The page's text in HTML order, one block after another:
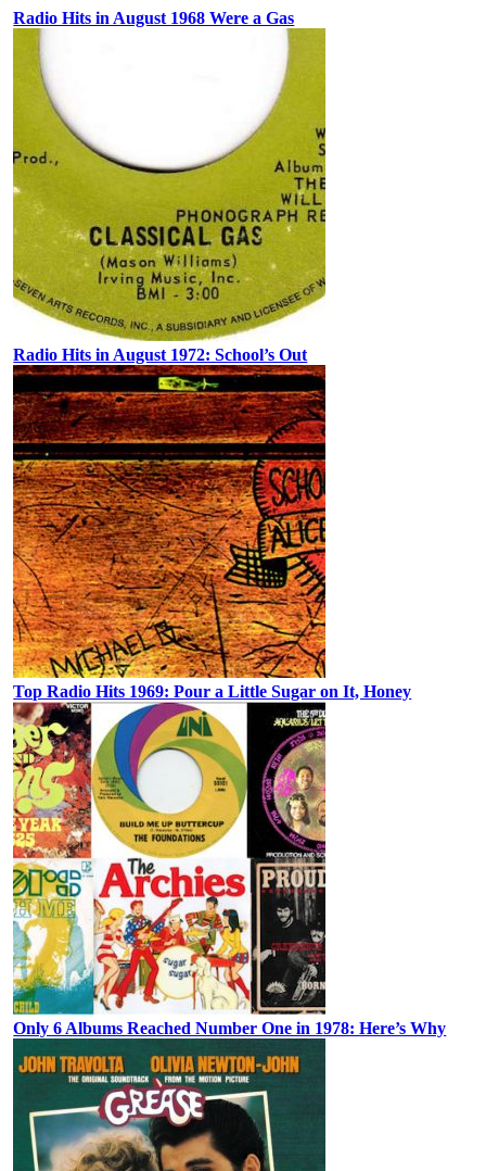
Radio Hits in August 1968 Were a Gas
Radio Hits in August 1972: School’s Out
Top Radio Hits 1969: Pour a Little Sugar on It, Honey
Only 6 Albums Reached Number One in 1978: Here’s Why